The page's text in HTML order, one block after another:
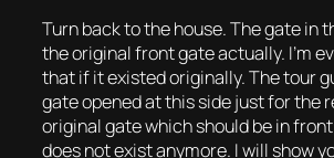
Turn back to the house. The gate in
the original front gate actually. I’m
that if it existed originally. The tour
gate opened at this side just for the
original gate which should be in
does not exist anymore. I will show